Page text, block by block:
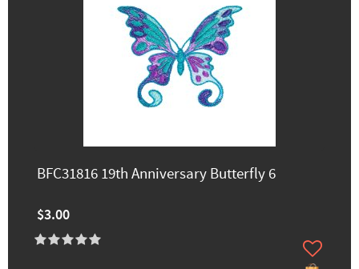
BFC31816 19th Anniversary Butterfly 6
$3.00